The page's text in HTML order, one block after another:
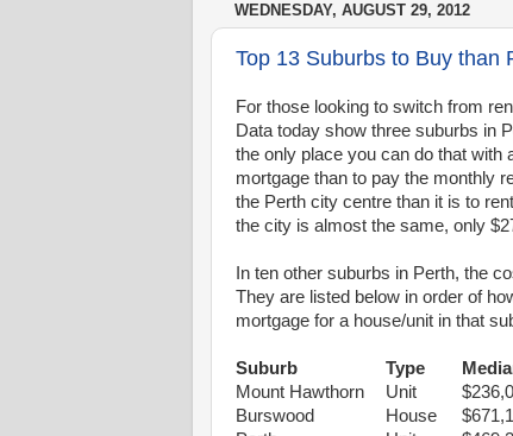
WEDNESDAY, AUGUST 29, 2012
Top 13 Suburbs to Buy than
For those looking to switch from
Data today show three suburbs in
the only place you can do that with
mortgage than to pay the monthly
the Perth city centre than it is to
the city is almost the same, only
In ten other suburbs in Perth, the
They are listed below in order of
mortgage for a house/unit in that
Suburb Type
Mount Hawthorn
Unit
Burswood
House